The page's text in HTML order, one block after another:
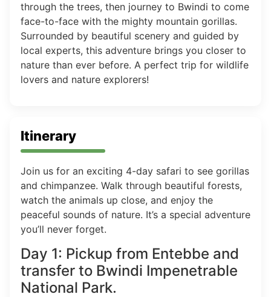
through the trees, then journey to Bwindi to come
face-to-face with the mighty mountain gorillas.
Surrounded by beautiful scenery and guided by
local experts, this adventure brings you closer to
nature than ever before. A perfect trip for wildlife
lovers and nature explorers!
Itinerary
Join us for an exciting 4-day safari to see gorillas
and chimpanzee. Walk through beautiful forests,
watch the animals up close, and enjoy the
peaceful sounds of nature. It’s a special adventure
you’ll never forget.
Day 1: Pickup from Entebbe and
transfer to Bwindi Impenetrable
National Park.